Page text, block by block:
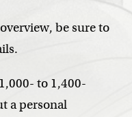
be sure to
to 1,400-
a personal